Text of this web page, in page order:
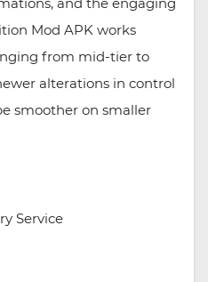
Mod APK works
from mid-tier to
alterations in control
smoother on smaller
Service